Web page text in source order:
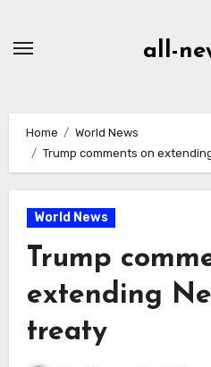
all-
Home
World News
Trump comments on
World News
Trump
extending
treaty